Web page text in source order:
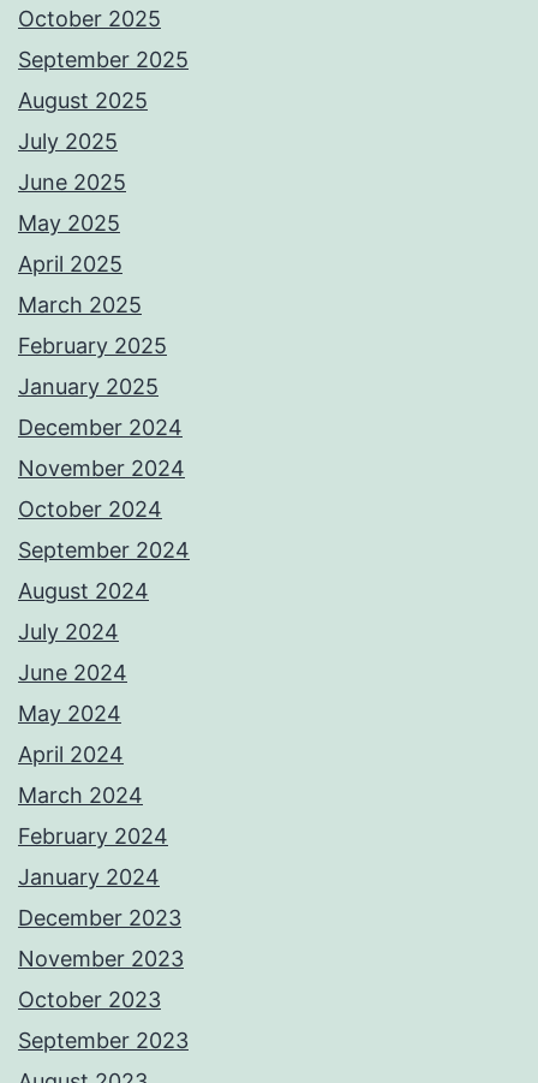
October 2025
September 2025
August 2025
July 2025
June 2025
May 2025
April 2025
March 2025
February 2025
January 2025
December 2024
November 2024
October 2024
September 2024
August 2024
July 2024
June 2024
May 2024
April 2024
March 2024
February 2024
January 2024
December 2023
November 2023
October 2023
September 2023